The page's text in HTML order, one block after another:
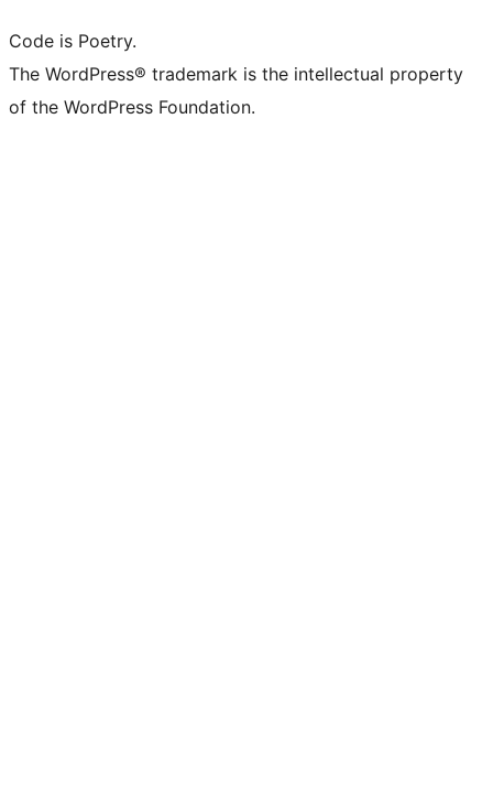
Code is Poetry.
The WordPress® trademark is the intellectual property
of the WordPress Foundation.